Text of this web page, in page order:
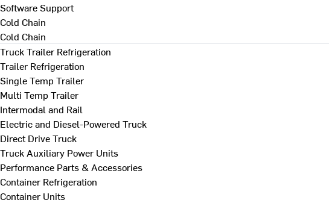
Software Support
Cold Chain
Cold Chain
Truck Trailer Refrigeration
Trailer Refrigeration
Single Temp Trailer
Multi Temp Trailer
Intermodal and Rail
Electric and Diesel-Powered Truck
Direct Drive Truck
Truck Auxiliary Power Units
Performance Parts & Accessories
Container Refrigeration
Container Units